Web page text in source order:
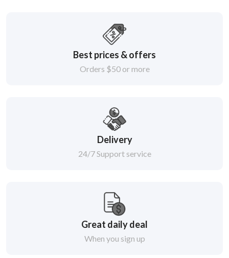
Best prices & offers
Orders $50 or more
Delivery
24/7 Support service
Great daily deal
When you sign up